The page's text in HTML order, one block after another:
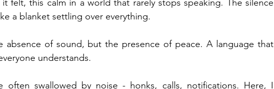
felt, this calm in a world that rarely stops speaking. The silence
a blanket settling over everything.
absence of sound, but the presence of peace. A language that
understands.
often swallowed by noise - honks, calls, notifications. Here, I